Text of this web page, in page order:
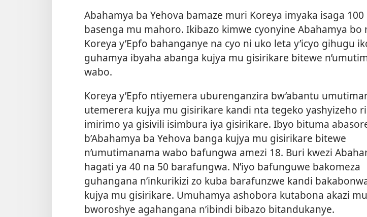
Abahamya ba Yehova bamaze muri Koreya imyaka isaga
basenga mu mahoro. Ikibazo kimwe cyonyine Abahamya bo
Koreya y’Epfo bahanganye na cyo ni uko leta y’icyo gihugu
guhamya ibyaha abanga kujya mu gisirikare bitewe
wabo.
Koreya y’Epfo ntiyemera uburenganzira bw’abantu
utemerera kujya mu gisirikare kandi nta tegeko yashyizeho
imirimo ya gisivili isimbura iya gisirikare. Ibyo bituma
b’Abahamya ba Yehova banga kujya mu gisirikare bitewe
n’umutimanama wabo bafungwa amezi 18. Buri kwezi
hagati ya 40 na 50 barafungwa. N’iyo bafunguwe bakomeza
guhangana n’inkurikizi zo kuba barafunzwe kandi
kujya mu gisirikare. Umuhamya ashobora kutabona akazi
bworoshye agahangana n’ibindi bibazo bitandukanye.